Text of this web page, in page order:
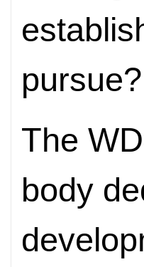
pursue?
The
body